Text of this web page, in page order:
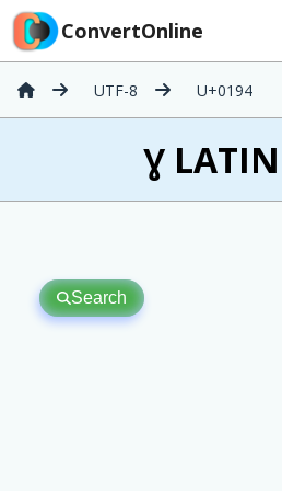
ConvertOnline
UTF-8 U+0194
Ɣ
Search